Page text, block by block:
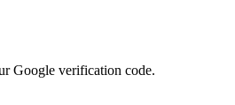
Google verification code.